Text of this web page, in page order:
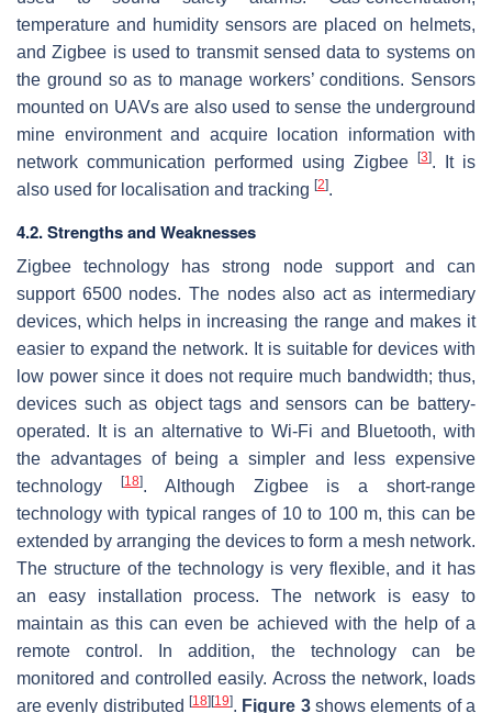
temperature and humidity sensors are placed on helmets,
and Zigbee is used to transmit sensed data to systems on
the ground so as to manage workers’ conditions. Sensors
mounted on UAVs are also used to sense the underground
mine environment and acquire location information with
network communication performed using Zigbee
[3]. It is
also used for localisation and tracking [2].
4.2. Strengths and Weaknesses
Zigbee technology has strong node support and can
support 6500 nodes. The nodes also act as intermediary
devices, which helps in increasing the range and makes it
easier to expand the network. It is suitable for devices with
low power since it does not require much bandwidth; thus,
devices such as object tags and sensors can be battery-
operated. It is an alternative to Wi-Fi and Bluetooth, with
the advantages of being a simpler and less expensive
technology
[18]. Although Zigbee is a short-range
technology with typical ranges of 10 to 100 m, this can be
extended by arranging the devices to form a mesh network.
The structure of the technology is very flexible, and it has
an easy installation process. The network is easy to
maintain as this can even be achieved with the help of a
remote control. In addition, the technology can be
monitored and controlled easily. Across the network, loads
are evenly distributed [18] [19]. Figure 3shows elements of a